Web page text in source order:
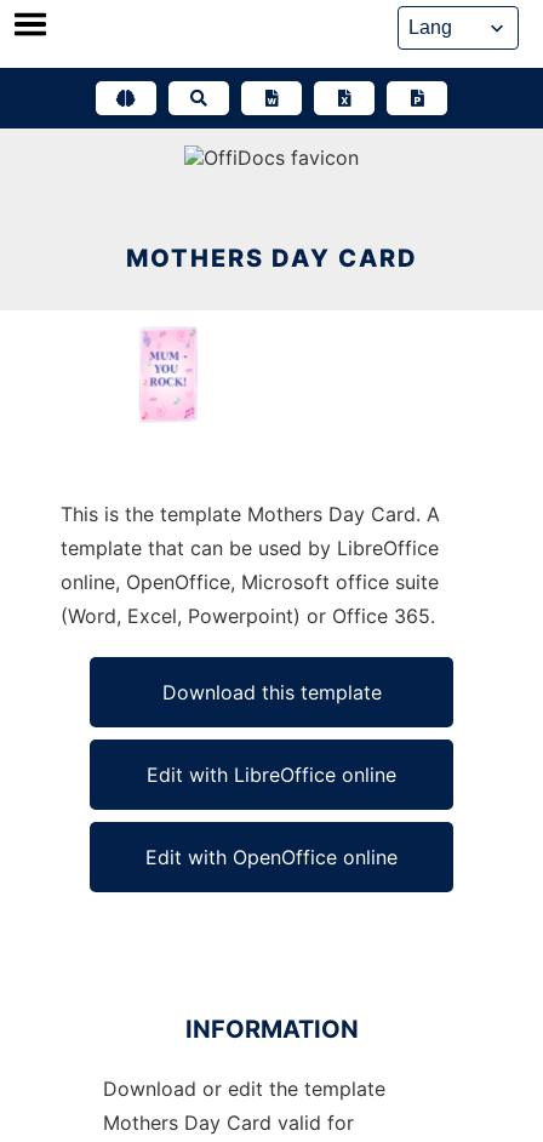
Skip
MOTHERS DAY CARD
This is the template Mothers Day Card. A
template that can be used by LibreOffice
online, OpenOffice, Microsoft office suite
(Word, Excel, Powerpoint) or Office 365.
Download this template
Edit with LibreOffice online
Edit with OpenOffice online
Ad
INFORMATION
Download or edit the template
Mothers Day Card valid for